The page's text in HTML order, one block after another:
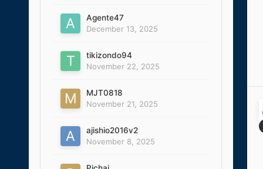
Agente47
December 13, 2025
tikizondo94
November 22, 2025
MJT0818
November 21, 2025
ajishio2016v2
November 8, 2025